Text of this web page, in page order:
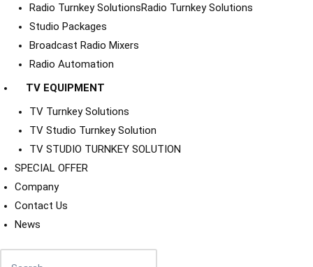
Radio Turnkey SolutionsRadio Turnkey Solutions
Studio Packages
Broadcast Radio Mixers
Radio Automation
TV EQUIPMENT
TV Turnkey Solutions
TV Studio Turnkey Solution
TV STUDIO TURNKEY SOLUTION
SPECIAL OFFER
Company
Contact Us
News